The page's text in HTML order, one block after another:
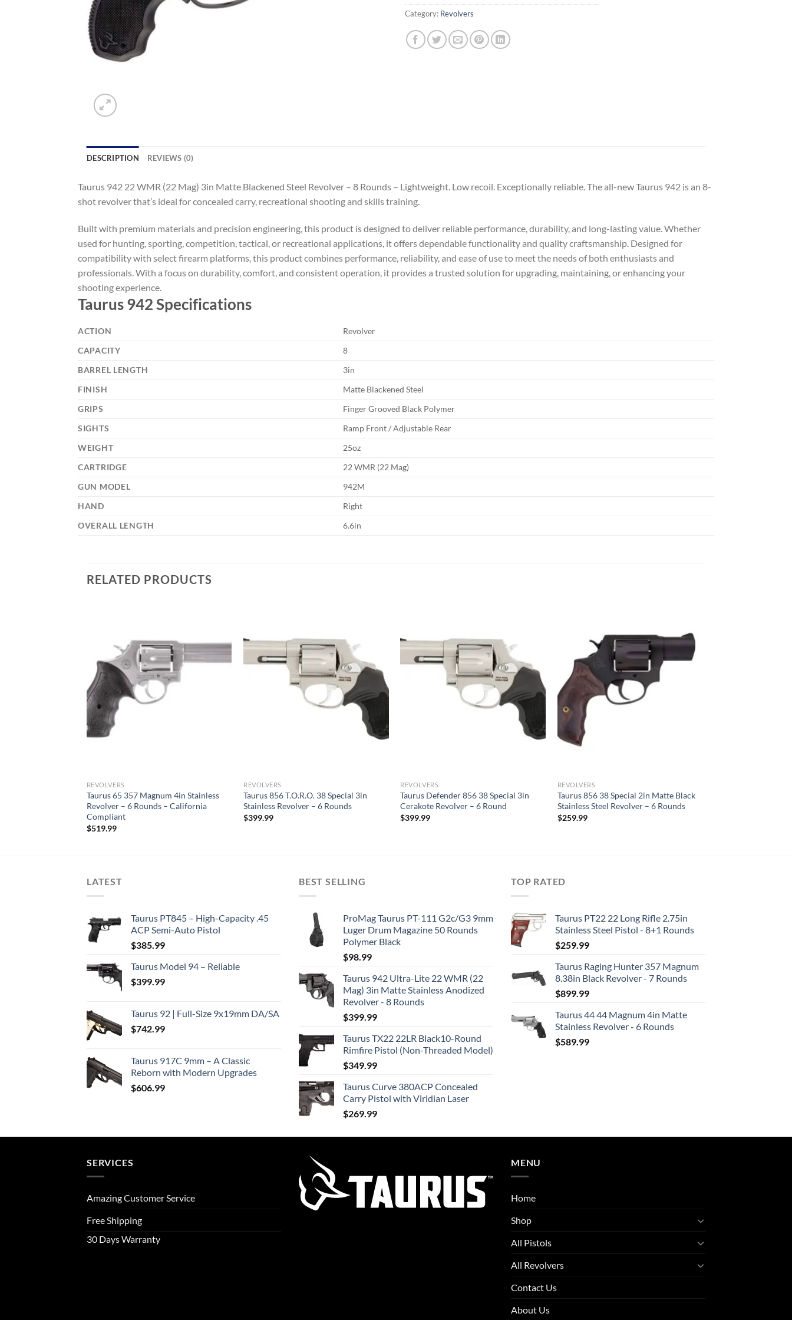
Category: Revolvers
DESCRIPTION REVIEWS (0)
Taurus 942 22 WMR (22 Mag) 3in Matte Blackened Steel Revolver – 8 Rounds – Lightweight. Low recoil. Exceptionally reliable. The all-new Taurus 942 is an 8-
shot revolver that’s ideal for concealed carry, recreational shooting and skills training.
Built with premium materials and precision engineering, this product is designed to deliver reliable performance, durability, and long-lasting value. Whether
used for hunting, sporting, competition, tactical, or recreational applications, it offers dependable functionality and quality craftsmanship. Designed for
compatibility with select firearm platforms, this product combines performance, reliability, and ease of use to meet the needs of both enthusiasts and
professionals. With a focus on durability, comfort, and consistent operation, it provides a trusted solution for upgrading, maintaining, or enhancing your
shooting experience.
Taurus 942 Specifications
ACTION
Revolver
CAPACITY
8
BARREL LENGTH
3in
FINISH
Matte Blackened Steel
GRIPS
Finger Grooved Black Polymer
SIGHTS
Ramp Front / Adjustable Rear
WEIGHT
25oz
CARTRIDGE
22 WMR (22 Mag)
GUN MODEL
942M
HAND
Right
OVERALL LENGTH
6.6in
RELATED PRODUCTS
REVOLVERS
Taurus 65 357 Magnum 4in Stainless
Revolver – 6 Rounds – California
Compliant
$519.99
REVOLVERS
Taurus 856 T.O.R.O. 38 Special 3in
Stainless Revolver – 6 Rounds
$399.99
REVOLVERS
Taurus Defender 856 38 Special 3in
Cerakote Revolver – 6 Round
$399.99
REVOLVERS
Taurus 856 38 Special 2in Matte Black
Stainless Steel Revolver – 6 Rounds
$259.99
LATEST
Taurus PT845 – High-Capacity .45
ACP Semi-Auto Pistol
$385.99
Taurus Model 94 – Reliable
$399.99
Taurus 92 | Full-Size 9x19mm DA/SA
$742.99
Taurus 917C 9mm – A Classic
Reborn with Modern Upgrades
$606.99
BEST SELLING
ProMag Taurus PT-111 G2c/G3 9mm
Luger Drum Magazine 50 Rounds
Polymer Black
$98.99
Taurus 942 Ultra-Lite 22 WMR (22
Mag) 3in Matte Stainless Anodized
Revolver - 8 Rounds
$399.99
Taurus TX22 22LR Black10-Round
Rimfire Pistol (Non-Threaded Model)
$349.99
Taurus Curve 380ACP Concealed
Carry Pistol with Viridian Laser
$269.99
TOP RATED
Taurus PT22 22 Long Rifle 2.75in
Stainless Steel Pistol - 8+1 Rounds
$259.99
Taurus Raging Hunter 357 Magnum
8.38in Black Revolver - 7 Rounds
$899.99
Taurus 44 44 Magnum 4in Matte
Stainless Revolver - 6 Rounds
$589.99
SERVICES
Amazing Customer Service
Free Shipping
30 Days Warranty
MENU
Home
Shop
All Pistols
All Revolvers
Contact Us
About Us